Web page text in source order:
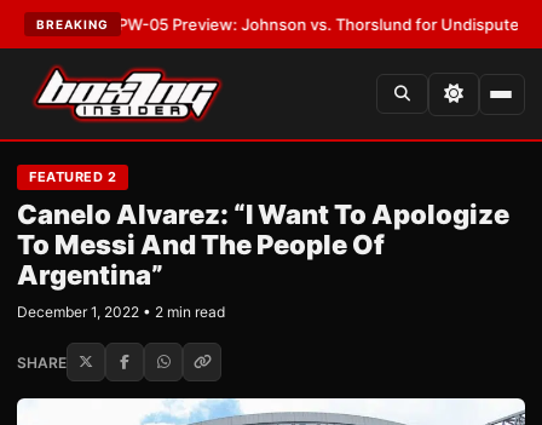
BREAKING
MVPW-05 Preview: Johnson vs. Thorslund for Undisputed Titles•
FEATURED 2
Canelo Alvarez: “I Want To Apologize
To Messi And The People Of
Argentina”
December 1, 2022 • 2 min read
SHARE